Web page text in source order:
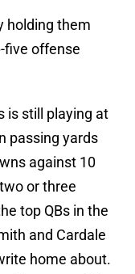
holding them
five offense
is still playing at
passing yards
against 10
or three
top QBs in the
and Cardale
home about.